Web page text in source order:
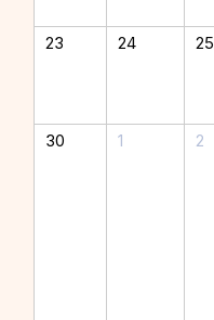
23 24 25
30 1 2